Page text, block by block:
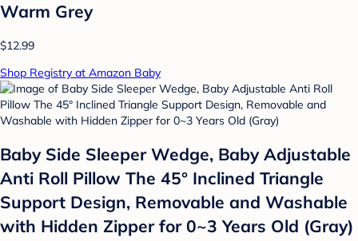
Warm Grey
$12.99
Shop Registry at Amazon Baby
Baby Side Sleeper Wedge, Baby Adjustable
Anti Roll Pillow The 45° Inclined Triangle
Support Design, Removable and Washable
with Hidden Zipper for 0~3 Years Old (Gray)